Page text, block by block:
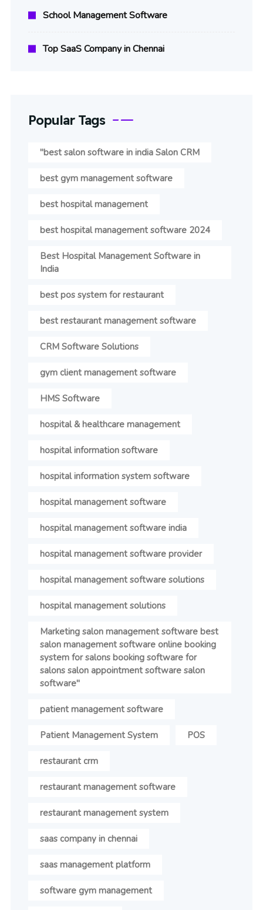
School Management Software
Top SaaS Company in Chennai
Popular Tags
"best salon software in india Salon CRM
best gym management software
best hospital management
best hospital management software 2024
Best Hospital Management Software in
India
best pos system for restaurant
best restaurant management software
CRM Software Solutions
gym client management software
HMS Software
hospital & healthcare management
hospital information software
hospital information system software
hospital management software
hospital management software india
hospital management software provider
hospital management software solutions
hospital management solutions
Marketing salon management software best
salon management software online booking
system for salons booking software for
salons salon appointment software salon
software"
patient management software
Patient Management System POS
restaurant crm
restaurant management software
restaurant management system
saas company in chennai
saas management platform
software gym management